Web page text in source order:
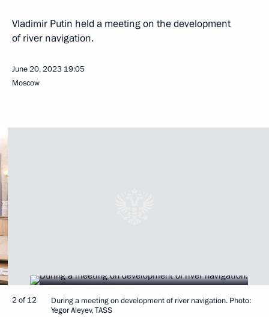
Vladimir Putin held a meeting on the development
of river navigation.
June 20, 2023 19:05
Moscow
2 of 12
During a meeting on development of river navigation. Photo:
Yegor Aleyev, TASS